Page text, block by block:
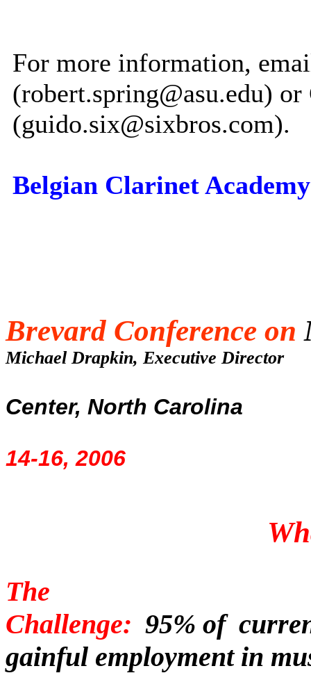
For more information,
(robert.spring@asu.edu)
(guido.six@sixbros.com).
Belgian Clarinet
Brevard Conference on
Michael Drapkin, Executive
Center, North Carolina
14-16, 2006
The
Challenge: 95% of
gainful employment in m